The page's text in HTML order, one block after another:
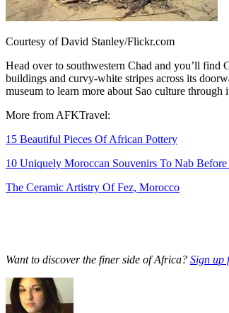
Courtesy of David Stanley/Flickr.com
Head over to southwestern Chad and you’ll
buildings and curvy-white stripes across its
museum to learn more about Sao culture through
More from AFKTravel:
15 Beautiful Pieces Of African Pottery
10 Uniquely Moroccan Souvenirs To Nab
The Ceramic Artistry Of Fez, Morocco
Want to discover the finer side of Africa? Sign up